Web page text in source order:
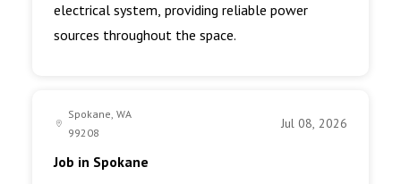
electrical system, providing reliable power
sources throughout the space.
Spokane, WA
99208
Jul 08, 2026
Job in Spokane